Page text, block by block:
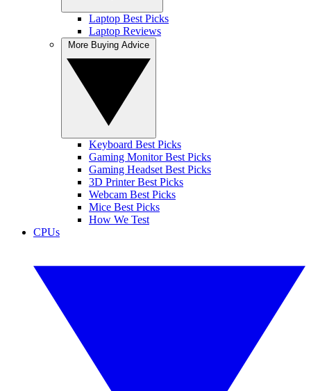
Laptop Best Picks
Laptop Reviews
Keyboard Best Picks
Gaming Monitor Best Picks
Gaming Headset Best Picks
3D Printer Best Picks
Webcam Best Picks
Mice Best Picks
How We Test
CPUs